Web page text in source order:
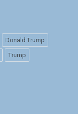
Donald Trump
Trump